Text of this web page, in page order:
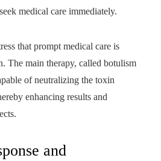
medical care immediately.
that prompt medical care is
The main therapy, called botulism
of neutralizing the toxin
enhancing results and
and